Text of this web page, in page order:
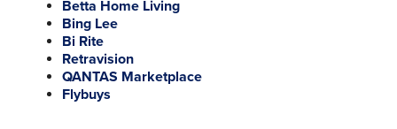
Betta Home Living
Bing Lee
Bi Rite
Retravision
QANTAS Marketplace
Flybuys